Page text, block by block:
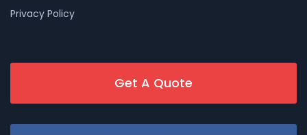
Privacy Policy
Get A Quote